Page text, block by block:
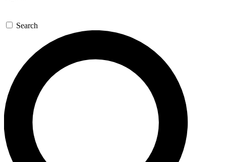
Search